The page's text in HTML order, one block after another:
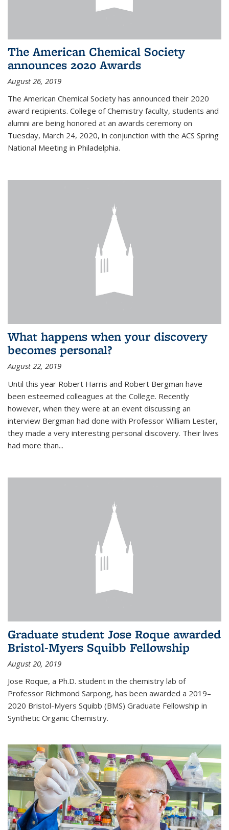
The American Chemical Society
announces 2020 Awards
August 26, 2019
The American Chemical Society has announced their 2020
award recipients. College of Chemistry faculty, students and
alumni are being honored at an awards ceremony on
Tuesday, March 24, 2020, in conjunction with the ACS Spring
National Meeting in Philadelphia.
What happens when your discovery
becomes personal?
August 22, 2019
Until this year Robert Harris and Robert Bergman have
been esteemed colleagues at the College. Recently
however, when they were at an event discussing an
interview Bergman had done with Professor William Lester,
they made a very interesting personal discovery. Their lives
had more than...
Graduate student Jose Roque awarded
Bristol-Myers Squibb Fellowship
August 20, 2019
Jose Roque, a Ph.D. student in the chemistry lab of
Professor Richmond Sarpong, has been awarded a 2019–
2020 Bristol-Myers Squibb (BMS) Graduate Fellowship in
Synthetic Organic Chemistry.